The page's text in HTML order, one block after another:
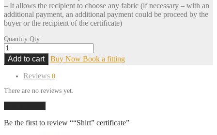
– It allows the recipient to choose any fabric (if necessary – with an
additional payment, an additional payment could be proceed by the
buyer or the recipient of the certificate)
Quantity Qty
Add to cart Buy Now Book a fitting
Reviews 0
There are no reviews yet.
Be the first to review ““Shirt” certificate”